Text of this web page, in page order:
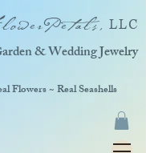
LLC
Flowers ~ Real Seashells
& Wedding Jewelry